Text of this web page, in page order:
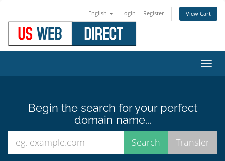
English Login Register View Cart
Begin the search for your perfect
domain name...